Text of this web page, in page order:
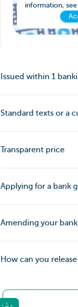
information,
Issued within 1
Standard texts or a
Transparent price
Applying for a bank
Amending your
How can you